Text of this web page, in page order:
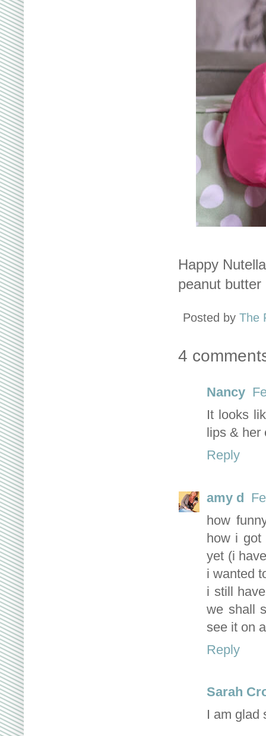
Happy
peanut
Posted by The
4
Nancy
It looks
lips &
Reply
amy d
how
how i got
yet (i
i wanted
i still
we shall
see it on
Reply
Sarah
I am glad